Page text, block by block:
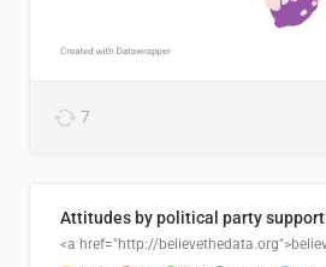
7
Attitudes by political party support